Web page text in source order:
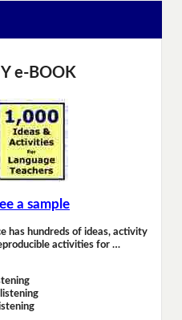
e-BOOK
a sample
has hundreds of ideas, activity
activities for …